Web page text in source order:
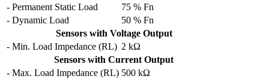
- Permanent Static Load
75 % Fn
- Dynamic Load
50 % Fn
Sensors with Voltage Output
- Min. Load Impedance (RL) 2 kΩ
Sensors with Current Output
- Max. Load Impedance (RL) 500 kΩ